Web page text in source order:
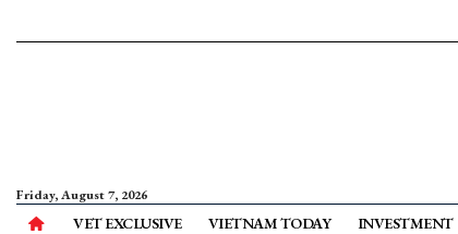
Friday, August 7, 2026
VET EXCLUSIVE VIETNAM TODAY INVESTMENT